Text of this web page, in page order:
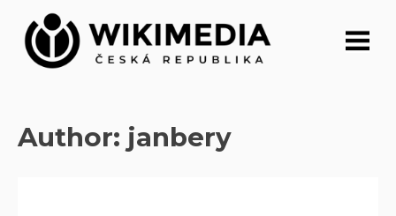
content
Author: janbery